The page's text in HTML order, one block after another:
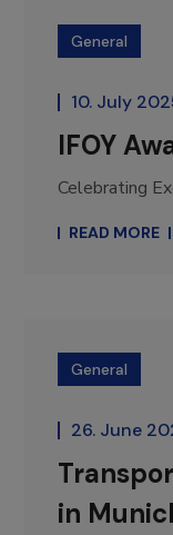
General
10. July
IFOY
Celebrating
READ MORE
General
26. June
in